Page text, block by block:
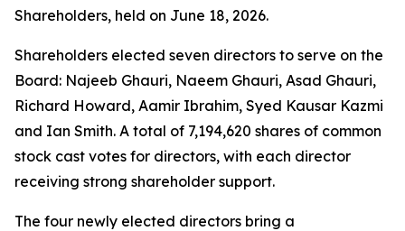
Shareholders, held on June 18, 2026.
Shareholders elected seven directors to serve on the
Board: Najeeb Ghauri, Naeem Ghauri, Asad Ghauri,
Richard Howard, Aamir Ibrahim, Syed Kausar Kazmi
and Ian Smith. A total of 7,194,620 shares of common
stock cast votes for directors, with each director
receiving strong shareholder support.
The four newly elected directors bring a